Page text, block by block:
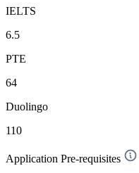
IELTS
6.5
PTE
64
Duolingo
110
Application Pre-requisites